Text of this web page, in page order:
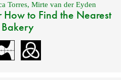
Torres,Mirte van der Eyden
to Find the Nearest
Bakery